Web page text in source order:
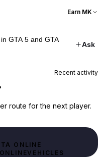
Earn MK
GTA 5 and GTA
Ask
Recent activity
route for the next player.
ONLINE
VEHICLES